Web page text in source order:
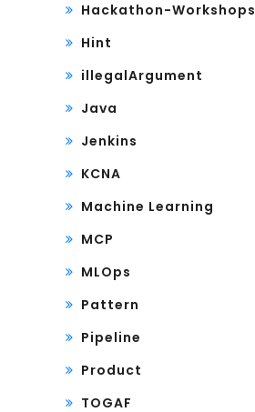
Hackathon-Workshops
Hint
illegalArgument
Java
Jenkins
KCNA
Machine Learning
MCP
MLOps
Pattern
Pipeline
Product
TOGAF